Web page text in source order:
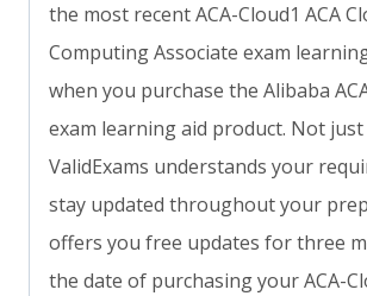
the most recent ACA-Cloud1 ACA
Computing Associate exam
when you purchase the Alibaba
exam learning aid product. Not
ValidExams understands your
stay updated throughout your
offers you free updates for three
the date of purchasing your ACA-